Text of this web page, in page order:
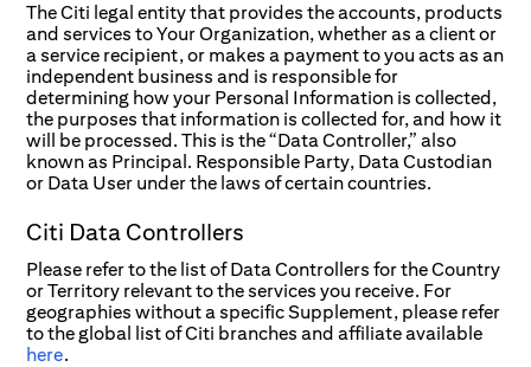
The Citi legal entity that provides the accounts, products
and services to Your Organization, whether as a client or
a service recipient, or makes a payment to you acts as an
independent business and is responsible for
determining how your Personal Information is collected,
the purposes that information is collected for, and how it
will be processed. This is the “Data Controller,” also
known as Principal. Responsible Party, Data Custodian
or Data User under the laws of certain countries.
Citi Data Controllers
Please refer to the list of Data Controllers for the Country
or Territory relevant to the services you receive. For
geographies without a specific Supplement, please refer
to the global list of Citi branches and affiliate available
here.